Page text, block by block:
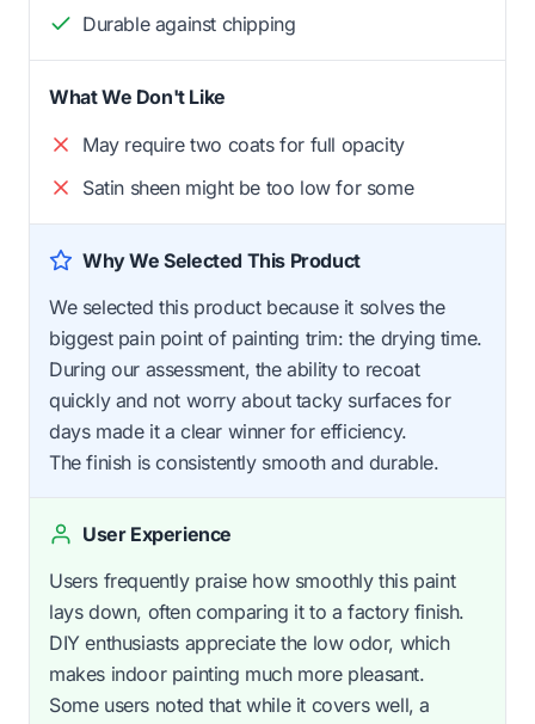
Durable against chipping
What We Don't Like
May require two coats for full opacity
Satin sheen might be too low for some
Why We Selected This Product
We selected this product because it solves the
biggest pain point of painting trim: the drying time.
During our assessment, the ability to recoat
quickly and not worry about tacky surfaces for
days made it a clear winner for efficiency.
The finish is consistently smooth and durable.
User Experience
Users frequently praise how smoothly this paint
lays down, often comparing it to a factory finish.
DIY enthusiasts appreciate the low odor, which
makes indoor painting much more pleasant.
Some users noted that while it covers well, a